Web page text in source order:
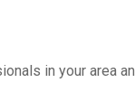
in your area